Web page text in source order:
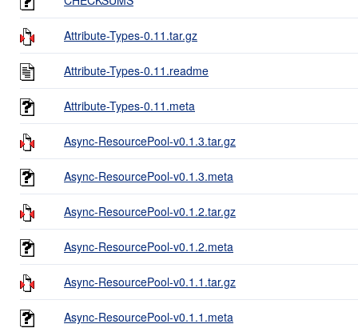
Attribute-Types-0.11.tar.gz
Attribute-Types-0.11.readme
Attribute-Types-0.11.meta
Async-ResourcePool-v0.1.3.tar.gz
Async-ResourcePool-v0.1.3.meta
Async-ResourcePool-v0.1.2.tar.gz
Async-ResourcePool-v0.1.2.meta
Async-ResourcePool-v0.1.1.tar.gz
Async-ResourcePool-v0.1.1.meta